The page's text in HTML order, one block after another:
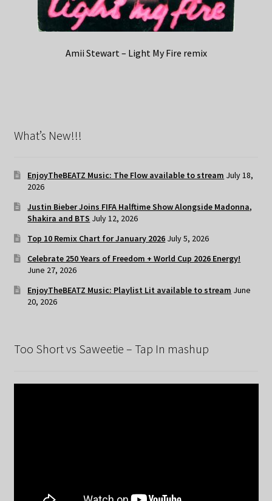
Amii Stewart – Light My Fire remix
What’s New!!!
EnjoyTheBEATZ Music: The Flow available to stream July 18,
2026
Justin Bieber Joins FIFA Halftime Show Alongside Madonna,
Shakira and BTS July 12, 2026
Top 10 Remix Chart for January 2026 July 5, 2026
Celebrate 250 Years of Freedom + World Cup 2026 Energy!
June 27, 2026
EnjoyTheBEATZ Music: Playlist Lit available to stream June
20, 2026
Too Short vs Saweetie – Tap In mashup